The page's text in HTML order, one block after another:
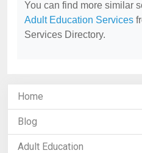
You can find more similar
Adult Education Services
Services Directory.
Home
Blog
Adult Education